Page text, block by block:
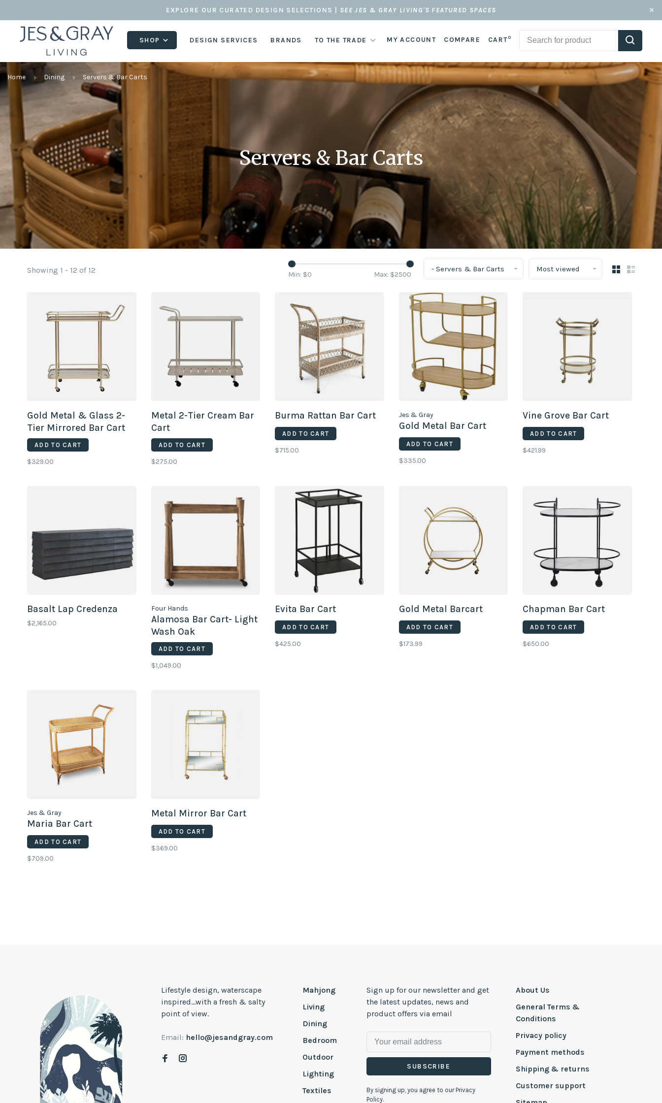
EXPLORE OUR CURATED DESIGN SELECTIONS | SEE JES & GRAY LIVING'S FEATURED SPACES
SHOP DESIGN SERVICES BRANDS TO THE TRADE MY ACCOUNT COMPARE CART0
Home Dining Servers & Bar Carts
Servers & Bar Carts
Showing 1 - 12 of 12 Min: $0 Max: $2500
- Servers & Bar Carts Most viewed
Gold Metal & Glass 2-
Tier Mirrored Bar Cart
on Casters
ADD TO CART
$329.00
Metal 2-Tier Cream Bar
Cart
ADD TO CART
$275.00
Burma Rattan Bar Cart
ADD TO CART
$715.00
Jes & Gray
Gold Metal Bar Cart
ADD TO CART
$335.00
Vine Grove Bar Cart
ADD TO CART
$421.99
Basalt Lap Credenza
$2,165.00
Four Hands
Alamosa Bar Cart- Light
Wash Oak
ADD TO CART
$1,049.00
Evita Bar Cart
ADD TO CART
$425.00
Gold Metal Barcart
ADD TO CART
$173.99
Chapman Bar Cart
ADD TO CART
$650.00
Jes & Gray
Maria Bar Cart
ADD TO CART
$709.00
Metal Mirror Bar Cart
ADD TO CART
$369.00
Lifestyle design, waterscape
inspired...with a fresh & salty
point of view.
Email: hello@jesandgray.com
Mahjong
Living
Dining
Bedroom
Outdoor
Lighting
Textiles
Sign up for our newsletter and get
the latest updates, news and
product offers via email
SUBSCRIBE
By signing up, you agree to our Privacy
Policy.
About Us
General Terms &
Conditions
Privacy policy
Payment methods
Shipping & returns
Customer support